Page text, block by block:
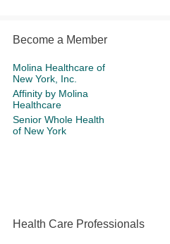
Become a Member
Molina Healthcare of
New York, Inc.
Affinity by Molina
Healthcare
Senior Whole Health
of New York
Health Care Professionals